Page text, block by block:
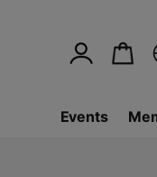
Events